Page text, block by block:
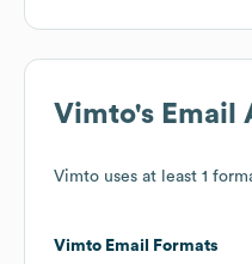
Vimto's Email
Vimto uses at least 1
Vimto Email Formats